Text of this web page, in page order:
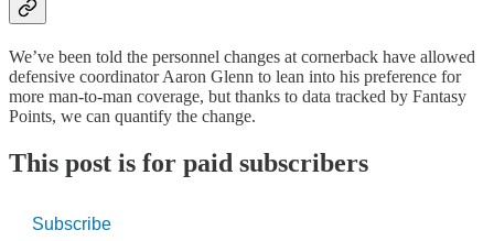
We’ve been told the personnel changes at cornerback have allowed
defensive coordinator Aaron Glenn to lean into his preference for
more man-to-man coverage, but thanks to data tracked by Fantasy
Points, we can quantify the change.
This post is for paid subscribers
Subscribe